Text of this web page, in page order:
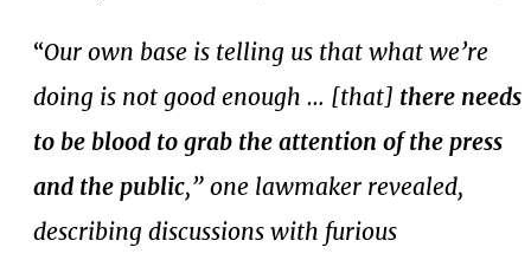
“Our own base is telling us that what we’re
doing is not good enough … [that] there needs
to be blood to grab the attention of the press
and the public,” one lawmaker revealed,
describing discussions with furious